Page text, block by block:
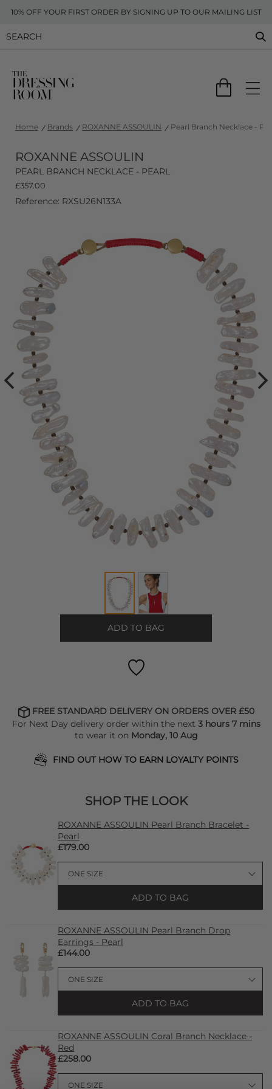
10% OFF YOUR FIRST ORDER BY SIGNING UP TO OUR MAILING LIST
Home Brands ROXANNE ASSOULIN Pearl Branch Necklace -
ROXANNE ASSOULIN
PEARL BRANCH NECKLACE - PEARL
£357.00
Reference: RXSU26N133A
ADD TO BAG
FREE STANDARD DELIVERY ON ORDERS OVER £50
For Next Day delivery order within the next 3 hours 7 mins
to wear it on Monday, 10 Aug
FIND OUT HOW TO EARN LOYALTY POINTS
SHOP THE LOOK
ROXANNE ASSOULIN Pearl Branch Bracelet -
Pearl
£179.00
ADD TO BAG
ROXANNE ASSOULIN Pearl Branch Drop
Earrings - Pearl
£144.00
ADD TO BAG
ROXANNE ASSOULIN Coral Branch Necklace -
Red
£258.00